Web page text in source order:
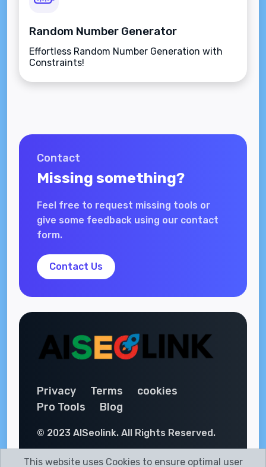
Random Number Generator
Effortless Random Number Generation with
Constraints!
Contact
Missing something?
Feel free to request missing tools or
give some feedback using our contact
form.
Contact Us
Privacy Terms
cookies
Pro Tools
Blog
© 2023 AISeolink. All Rights Reserved.
This website uses Cookies to ensure optimal user